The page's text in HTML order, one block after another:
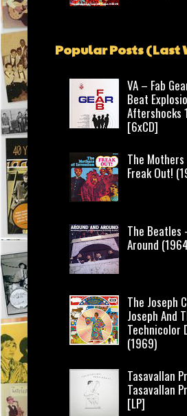
Popular Posts (Last
VA – Fab
Beat
Aftershocks
[6xCD]
The
Freak Out!
The Beatles
Around
The Joseph
Joseph And
Technicolor
(1969)
Tasavallan
Tasavallan
[LP]